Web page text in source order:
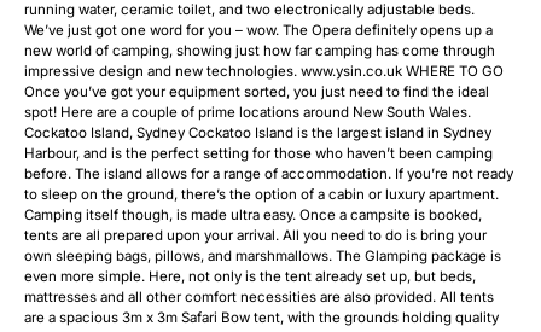
running water, ceramic toilet, and two electronically adjustable beds.
We’ve just got one word for you – wow. The Opera definitely opens up a
new world of camping, showing just how far camping has come through
impressive design and new technologies. www.ysin.co.uk WHERE TO GO
Once you’ve got your equipment sorted, you just need to find the ideal
spot! Here are a couple of prime locations around New South Wales.
Cockatoo Island, Sydney Cockatoo Island is the largest island in Sydney
Harbour, and is the perfect setting for those who haven’t been camping
before. The island allows for a range of accommodation. If you’re not ready
to sleep on the ground, there’s the option of a cabin or luxury apartment.
Camping itself though, is made ultra easy. Once a campsite is booked,
tents are all prepared upon your arrival. All you need to do is bring your
own sleeping bags, pillows, and marshmallows. The Glamping package is
even more simple. Here, not only is the tent already set up, but beds,
mattresses and all other comfort necessities are also provided. All tents
are a spacious 3m x 3m Safari Bow tent, with the grounds holding quality